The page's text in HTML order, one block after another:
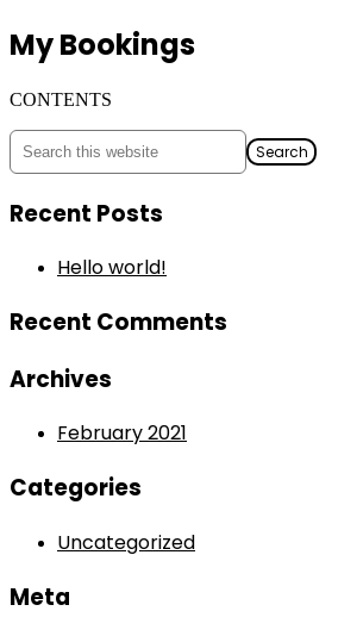
My Bookings
CONTENTS
Recent Posts
Hello world!
Recent Comments
Archives
February 2021
Categories
Uncategorized
Meta